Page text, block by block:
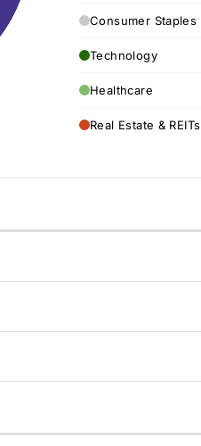
Consumer Staples
Technology
Healthcare
Real Estate & REITs